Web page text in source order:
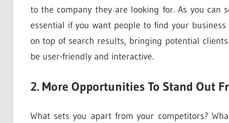
to the company they are looking for. As you
essential if you want people to find your
on top of search results, bringing potential
be user-friendly and interactive.
2. More Opportunities To Stand Out
What sets you apart from your competitors?